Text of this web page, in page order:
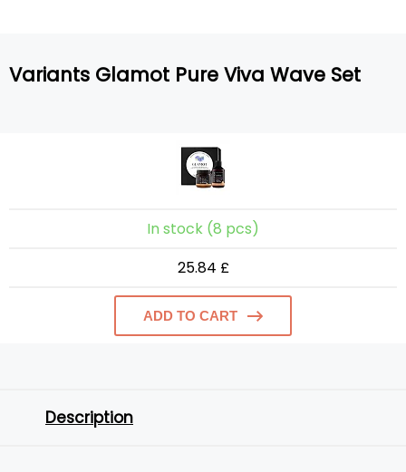
Variants Glamot Pure Viva Wave Set
In stock (8 pcs)
25.84 £
ADD TO CART
Description